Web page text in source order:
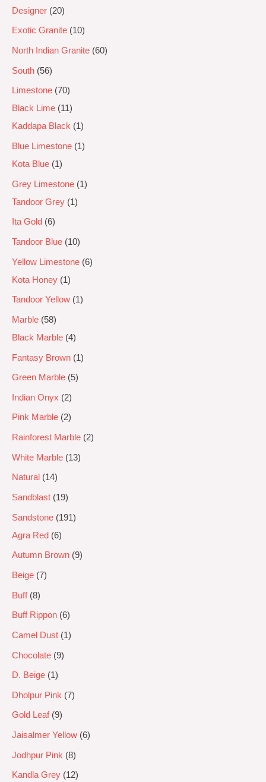
Designer 20
Exotic Granite 10
North Indian Granite 60
South 56
Limestone 70
Black Lime
11
Kaddapa Black
1
Blue Limestone
1
Kota Blue
1
Grey Limestone
1
Tandoor Grey
1
Ita Gold 6
Tandoor Blue 10
Yellow Limestone 6
Kota Honey
1
Tandoor Yellow 1
Marble
58
Black Marble 4
Fantasy Brown 1
Green Marble 5
Indian Onyx 2
Pink Marble 2
Rainforest Marble 2
White Marble 13
Natural 14
Sandblast 19
Sandstone
191
Agra Red
6
Autumn Brown 9
Beige 7
Buff 8
Buff Rippon 6
Camel Dust 1
Chocolate 9
D. Beige 1
Dholpur Pink 7
Gold Leaf 9
Jaisalmer Yellow 6
Jodhpur Pink 8
Kandla Grey 12